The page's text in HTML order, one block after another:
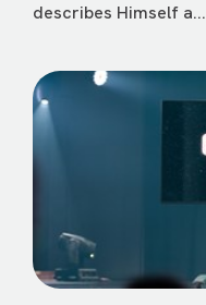
describes Himself a...